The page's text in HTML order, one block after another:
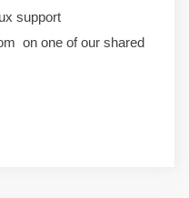
support
on one of our shared